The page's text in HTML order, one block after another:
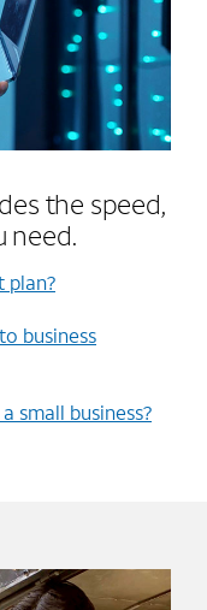
the speed,
need.
plan?
business
small business?